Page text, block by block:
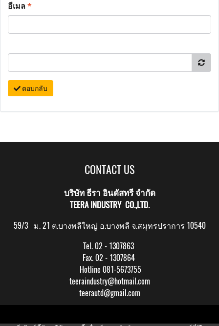
อีเมล*
ตอบกลับ
CONTACT US
บริษัท ธีรา อินดัสทรี จำกัด
TEERA INDUSTRY CO.,LTD.
59/3 ม. 21 ต.บางพลีใหญ่ อ.บางพลี จ.สมุทรปราการ 10540
Tel. 02 - 1307863
Fax. 02 - 1307864
Hotline 081-5673755
teeraindustry@hotmail.com
teerautd@gmail.com